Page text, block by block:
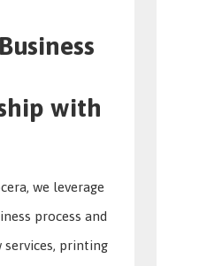
with
we leverage
process and
printing